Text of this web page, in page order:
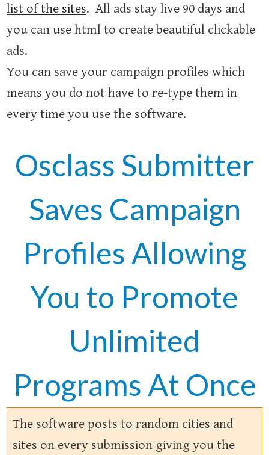
list of the sites. All ads stay live 90 days and
you can use html to create beautiful clickable
ads.
You can save your campaign profiles which
means you do not have to re-type them in
every time you use the software.
Osclass Submitter
Saves Campaign
Profiles Allowing
You to Promote
Unlimited
Programs At Once
The software posts to random cities and
sites on every submission giving you the